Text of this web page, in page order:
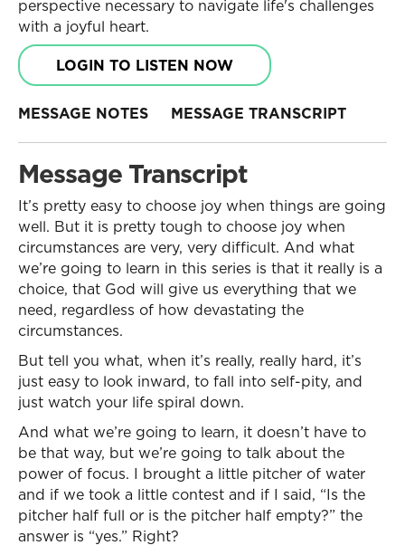
perspective necessary to navigate life's challenges
with a joyful heart.
LOGIN TO LISTEN NOW
MESSAGE NOTES MESSAGE TRANSCRIPT
Message Transcript
It’s pretty easy to choose joy when things are going
well. But it is pretty tough to choose joy when
circumstances are very, very difficult. And what
we’re going to learn in this series is that it really is a
choice, that God will give us everything that we
need, regardless of how devastating the
circumstances.
But tell you what, when it’s really, really hard, it’s
just easy to look inward, to fall into self-pity, and
just watch your life spiral down.
And what we’re going to learn, it doesn’t have to
be that way, but we’re going to talk about the
power of focus. I brought a little pitcher of water
and if we took a little contest and if I said, “Is the
pitcher half full or is the pitcher half empty?” the
answer is “yes.” Right?